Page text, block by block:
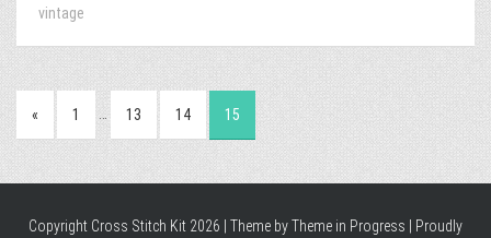
vintage
« 1 … 13 14 15
Copyright Cross Stitch Kit 2026 | Theme byTheme in Progress Proudly